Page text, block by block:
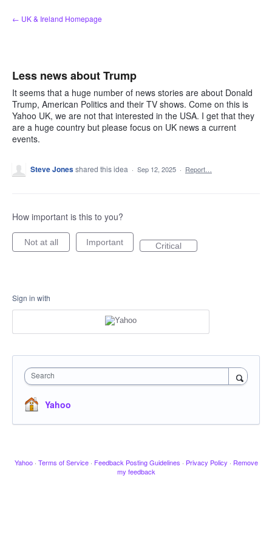
Skip
to
← UK & Ireland Homepage
Less news about Trump
It seems that a huge number of news stories are about Donald
Trump, American Politics and their TV shows. Come on this is
Yahoo UK, we are not that interested in the USA. I get that they
are a huge country but please focus on UK news a current
events.
Steve Jonesshared this idea · Sep 12, 2025 · Report…
How important is this to you?
Not at all Important Critical
Sign in with
Search
Yahoo
Yahoo · Terms of Service · Feedback Posting Guidelines · Privacy Policy · Remove
my feedback